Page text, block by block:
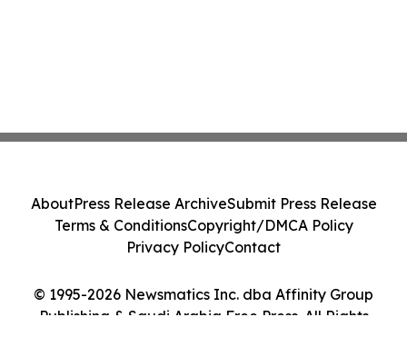
© 1995-2026 Newsmatics Inc. dba Affinity Group
Publishing & Saudi Arabia Free Press. All Rights
AboutPress Release ArchiveSubmit Press Release
Terms & ConditionsCopyright/DMCA Policy
Privacy PolicyContact